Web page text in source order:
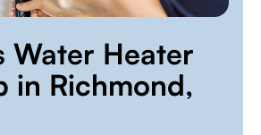
Water Heater
in Richmond,